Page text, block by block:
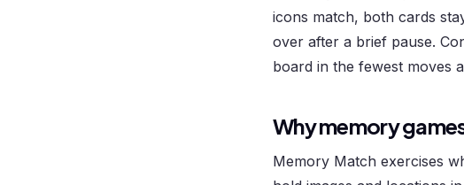
icons match, both cards
over after a brief pause.
board in the fewest moves
Why memory
Memory Match exercises